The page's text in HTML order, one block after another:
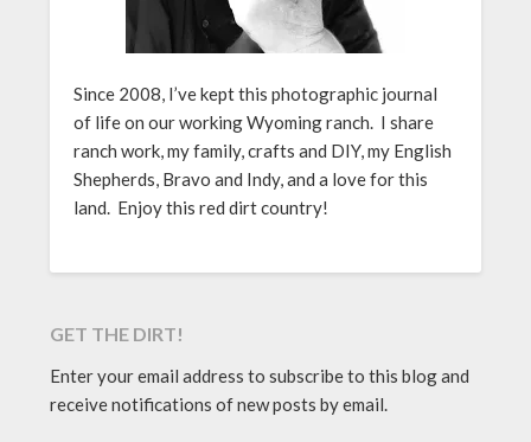
Since 2008, I’ve kept this photographic journal
of life on our working Wyoming ranch. I share
ranch work, my family, crafts and DIY, my English
Shepherds, Bravo and Indy, and a love for this
land. Enjoy this red dirt country!
GET THE DIRT!
Enter your email address to subscribe to this blog and
receive notifications of new posts by email.